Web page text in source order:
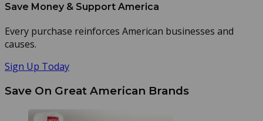
Save Money & Support America
Every purchase reinforces American businesses and
causes.
Sign Up Today
Save On Great American Brands